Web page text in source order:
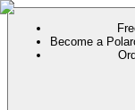
Become a